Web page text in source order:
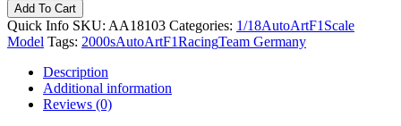
Add To Cart
Quick Info SKU: AA18103 Categories: 1/18AutoArtF1 Scale
Model Tags: 2000sAutoArtF1RacingTeam Germany
Description
Additional information
Reviews (0)